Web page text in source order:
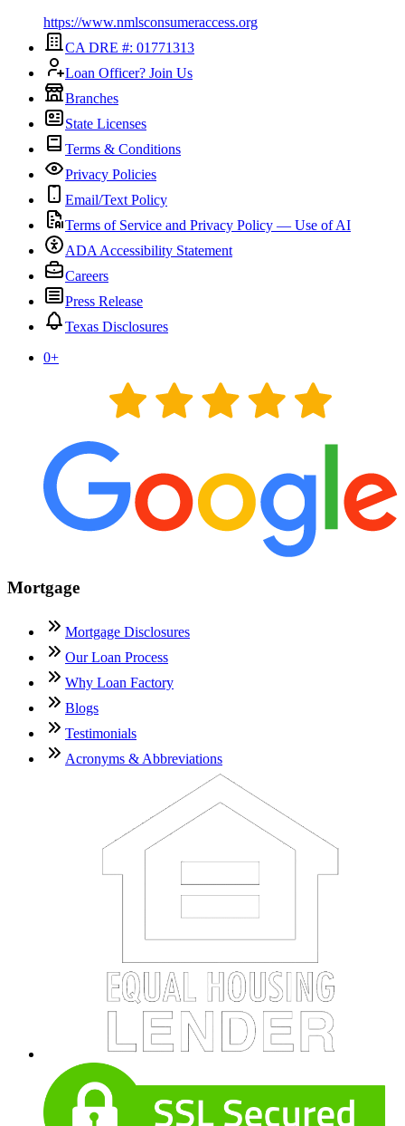
https://www.nmlsconsumeraccess.org
CA DRE #: 01771313
Loan Officer? Join Us
Branches
State Licenses
Terms & Conditions
Privacy Policies
Email/Text Policy
Terms of Service and Privacy Policy — Use of AI
ADA Accessibility Statement
Careers
Press Release
Texas Disclosures
0+
Mortgage
Mortgage Disclosures
Our Loan Process
Why Loan Factory
Blogs
Testimonials
Acronyms & Abbreviations